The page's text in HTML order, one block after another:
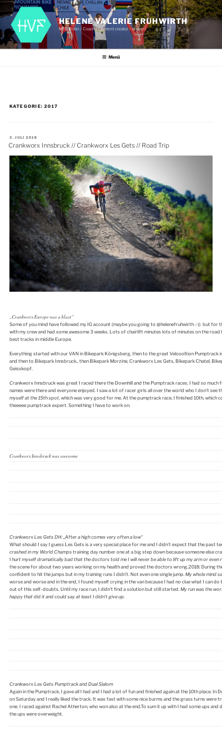
Zum
springen
HELENE VALERIE FRUHWIRTH
MTB Rider / Coach / Content creator / Writer /
Menü
KATEGORIE:2017
VERÖFFENTLICHT
AM
3. JULI 2018
Crankworx Innsbruck // Crankworx Les Gets // Road Trip
„Crankworx Europe was a blast“
Some of you mind have followed my IG account (maybe you going to @helenefruhwirth :-)) but for
with my crew and had some awesome 3 weeks. Lots of chairlift minutes lots of minutes on the road
best tracks in middle Europe.
Everything started with our VAN in Bikepark Königsberg, then to the great Velosoltion Pumptrack
and then to Bikepark Innsbruck., then Bikepark Morzine, Crankworx Les Gets, Bikepark Chatel,
Geisskopf.
Crankworx Innsbruckwas great I raced there the Downhill and the Pumptrack races. I had so much
names were there and everyone enjoyed. I saw a lot of racer girls all over the world who I don’t see
myself at the 15th spot, which was very good for me. At the pumptrack race, I finished 10th, which
theeeee pumptrack expert. Something I have to work on.
Crankworx Innsbruck was awesome
Crankworx Les Gets DH: „After a high comes very often a low“
What should I say I guess Les Gets is a very special place for me and I didn’t expect that the past
crashed in my World Champstraining day number one at a big step down because someone else
I hurt myself dramatically bad that the doctors told me I will never be able to lift up my arm or even
the scene for about two years working on my health and proved the doctors wrong.2018: During
confident to hit the jumps but in my training runs I didn’t. Not even one single jump. My whole mind
worse and worse and in the end, I found myself crying in the van because I had no clue what I can
out of this self-doubts. Until my race run, I didn’t find a solution but still started. My run was the
happy that did it and could say at least I didn’t give up.
Crankworx Les Gets Pumptrack and Dual Slalom
Again in the Pumptrack, I gave all I had and I had a lot of fun and finished again at the 10th place. In
on Saturday and I really liked the track. It was fast with some nice burms and the grass turns were
one. I raced against Rachel Atherton, who won also at the end.To sum it up with I had some ups and
the ups were overweight.